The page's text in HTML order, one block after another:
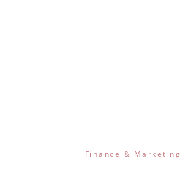
Finance & Marketing